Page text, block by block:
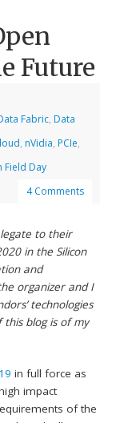
Future
Fabric, Data
, nVidia, PCIe,
Field Day
4 Comments
to their
in the Silicon
and
organizer and I
technologies
blog is of my
in full force as
impact
of the